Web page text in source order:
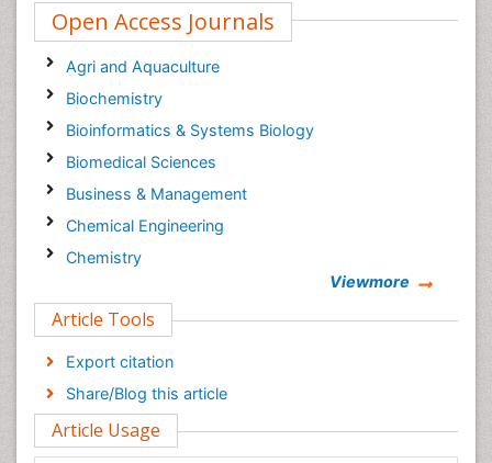
Open Access Journals
Agri and Aquaculture
Biochemistry
Bioinformatics & Systems Biology
Biomedical Sciences
Business & Management
Chemical Engineering
Chemistry
Computer Science
Economics & Accounting
Engineering
Environmental Sciences
Food & Nutrition
Viewmore
Article Tools
Export citation
Share/Blog this article
Article Usage